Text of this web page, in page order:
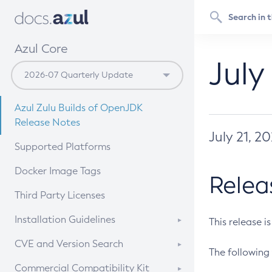
Azul Core
Azul Zulu Builds of OpenJDK
Release Notes
Supported Platforms
Docker Image Tags
Third Party Licenses
Installation Guidelines
Supported (Zulu SA) on Linux
CVE and Version Search
CVE Search Tool
Commercial Compatibility Kit
July 21,
This release
The following